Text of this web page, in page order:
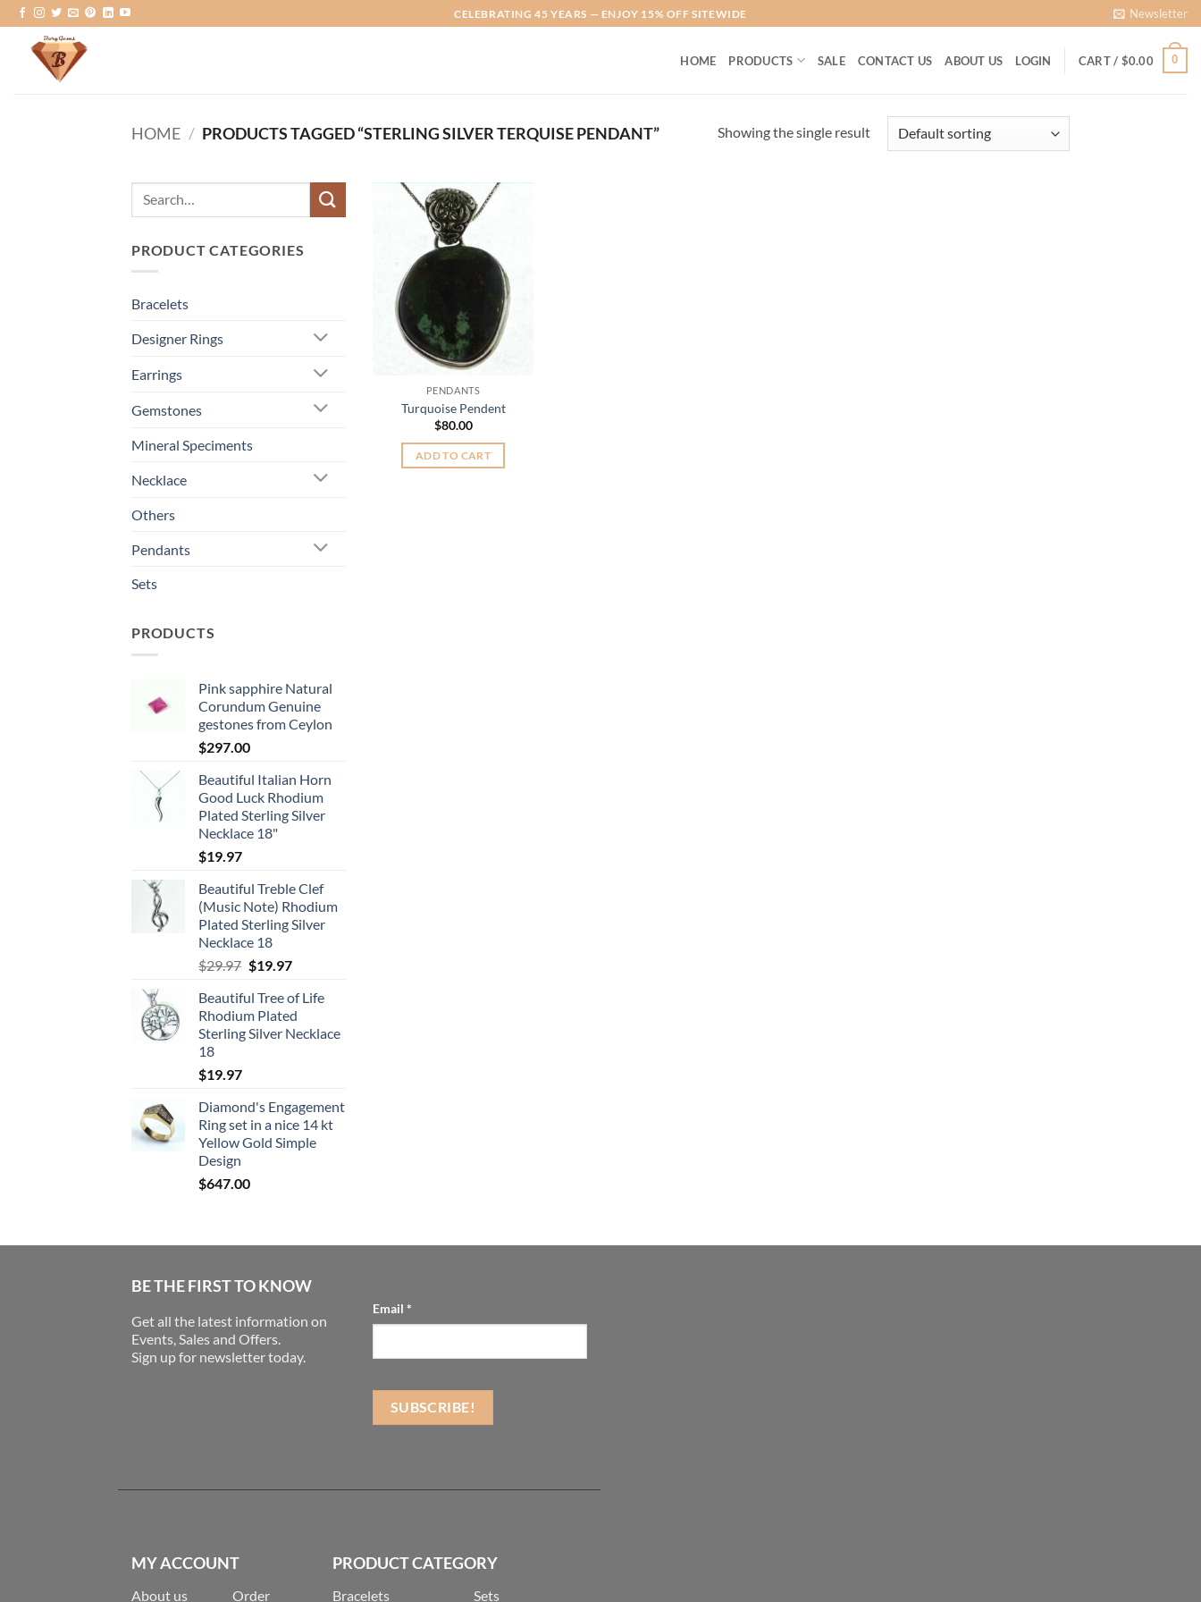
Skip
to
content
CELEBRATING 45 YEARS — ENJOY 15% OFF SITEWIDE Newsletter
HOME PRODUCTS SALE CONTACT US ABOUT US LOGIN CART / $0.00 0
HOME / PRODUCTS TAGGED “STERLING SILVER TERQUISE PENDANT” Showing the single result
Search
PRODUCT CATEGORIES
Bracelets
Designer Rings
Earrings
Gemstones
Mineral Speciments
Necklace
Others
Pendants
Sets
PRODUCTS
Pink sapphire Natural
Corundum Genuine
gestones from Ceylon
$297.00
Beautiful Italian Horn
Good Luck Rhodium
Plated Sterling Silver
Necklace 18"
$19.97
Beautiful Treble Clef
(Music Note) Rhodium
Plated Sterling Silver
Necklace 18
$29.97 Original
was:
$29.97.
$19.97Current
is:
$19.97.
Beautiful Tree of Life
Rhodium Plated
Sterling Silver Necklace
18
$19.97
Diamond's Engagement
Ring set in a nice 14 kt
Yellow Gold Simple
Design
$647.00
PENDANTS
Turquoise Pendent
$80.00
ADD TO CART
BE THE FIRST TO KNOW
Get all the latest information on
Events, Sales and Offers.
Sign up for newsletter today.
Email *
MY ACCOUNT
About us Order
PRODUCT CATEGORY
Bracelets Sets